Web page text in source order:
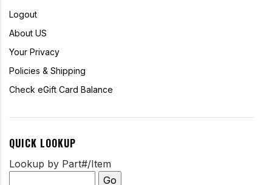
Logout
About US
Your Privacy
Policies & Shipping
Check eGift Card Balance
QUICK LOOKUP
Lookup by Part#/Item